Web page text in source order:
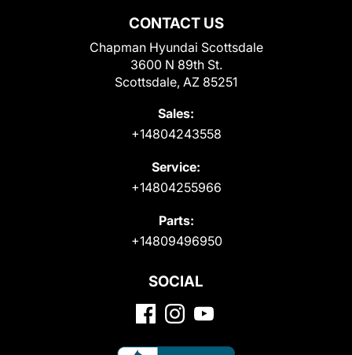
CONTACT US
Chapman Hyundai Scottsdale
3600 N 89th St.
Scottsdale, AZ 85251
Sales:
+14804243558
Service:
+14804255966
Parts:
+14809496950
SOCIAL